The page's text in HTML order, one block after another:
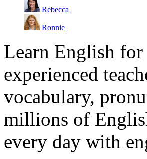
Rebecca
Ronnie
Learn English
experienced
vocabulary,
millions of
every day with